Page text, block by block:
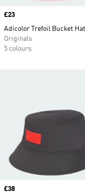
Price
£23
Adicolor Trefoil Bucket Hat
Originals
5 colours
Price
£38